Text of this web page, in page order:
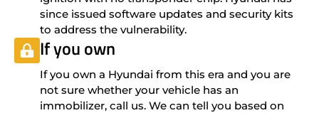
since issued software updates and security kits
to address the vulnerability.
If you own
If you own a Hyundai from this era and you are
not sure whether your vehicle has an
immobilizer, call us. We can tell you based on